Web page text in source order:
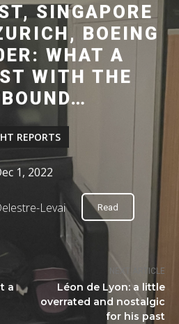
a
NEXT ARTICLE
Léon de Lyon: a little
overrated and nostalgic
for his past
SINGAPORE
BOEING
WHAT A
WITH THE
REPORTS
1, 2022
Levai Read